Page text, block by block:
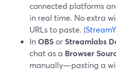
connected platforms
in real time. No extra
URLs to paste. (
InOBSorStreamlabs
chat as a Browser
manually—pasting a